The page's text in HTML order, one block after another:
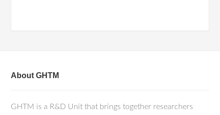
About GHTM
GHTM is a R&D Unit that brings together researchers